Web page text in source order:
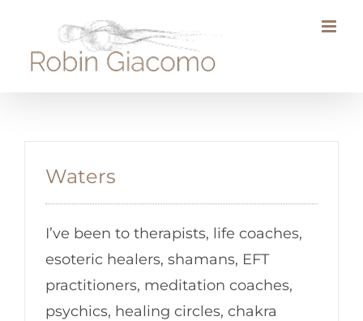
content
Waters
I’ve been to therapists, life coaches,
esoteric healers, shamans, EFT
practitioners, meditation coaches,
psychics, healing circles, chakra